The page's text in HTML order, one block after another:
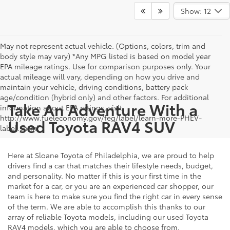
Show: 12
May not represent actual vehicle. (Options, colors, trim and
body style may vary) *Any MPG listed is based on model year
EPA mileage ratings. Use for comparison purposes only. Your
actual mileage will vary, depending on how you drive and
maintain your vehicle, driving conditions, battery pack
age/condition (hybrid only) and other factors. For additional
information about EPA ratings, visit
http://www.fueleconomy.gov/feg/label/learn-more-PHEV-
label.shtml .
Take An Adventure With a
Used Toyota RAV4 SUV
Here at Sloane Toyota of Philadelphia, we are proud to help
drivers find a car that matches their lifestyle needs, budget,
and personality. No matter if this is your first time in the
market for a car, or you are an experienced car shopper, our
team is here to make sure you find the right car in every sense
of the term. We are able to accomplish this thanks to our
array of reliable Toyota models, including our used Toyota
RAV4 models, which you are able to choose from.